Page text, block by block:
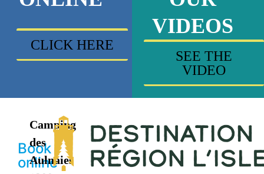
CLICK HERE
VIDEOS
SEE THE
VIDEO
Book
online
Camping
des
Aulnaies